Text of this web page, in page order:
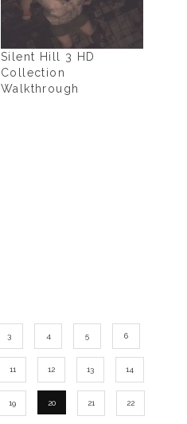
Silent Hill 3 HD
Collection
Walkthrough
3 4 5 6
11 12 13 14
19 20 21 22